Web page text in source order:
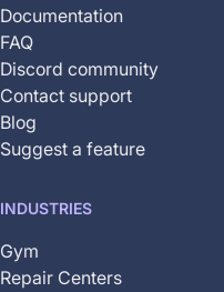
Documentation
FAQ
Discord community
Contact support
Blog
Suggest a feature
INDUSTRIES
Gym
Repair Centers